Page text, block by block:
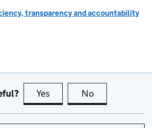
transparency and accountability
Yes this page is useful
No